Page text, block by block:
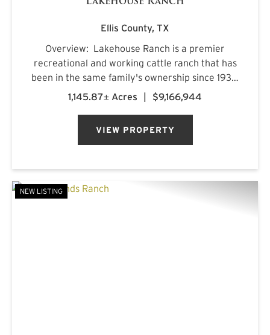
Ellis County, TX
Overview: Lakehouse Ranch is a premier
recreational and working cattle ranch that has
been in the same family's ownership since 1933.
It is located less than an hour from downtown
1,145.87± Acres $9,166,944
VIEW PROPERTY
NEW LISTING